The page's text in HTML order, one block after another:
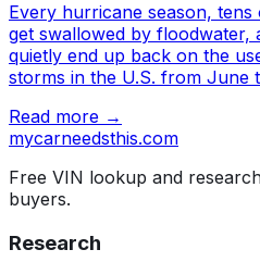
Every hurricane season,
get swallowed by floodwater,
quietly end up back on the
storms in the U.S. from June
Read more →
mycarneedsthis.com
Free VIN lookup and
buyers.
Research